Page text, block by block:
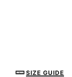
SIZE GUIDE